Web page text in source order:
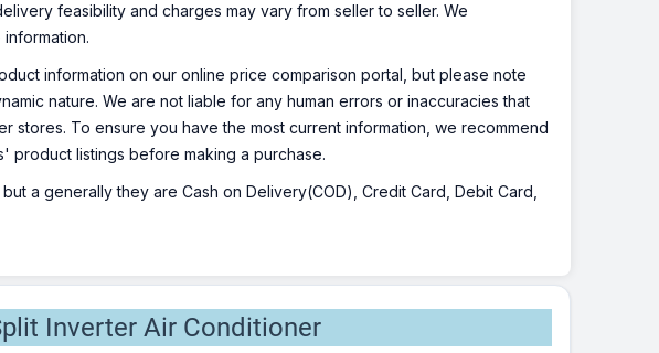
feasibility and charges may vary from seller to seller. We
information on our online price comparison portal, but please note
nature. We are not liable for any human errors or inaccuracies that
To ensure you have the most current information, we recommend
product listings before making a purchase.
a generally they are Cash on Delivery(COD), Credit Card, Debit Card,
Inverter Air Conditioner